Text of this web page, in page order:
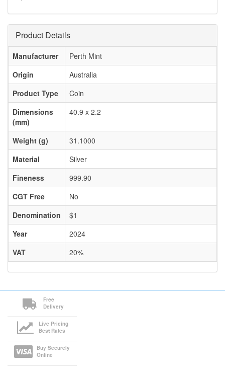
Product Details
Manufacturer
Perth Mint
Origin
Australia
Product Type
Coin
Dimensions
(mm)
40.9 x 2.2
Weight (g)
31.1000
Material
Silver
Fineness
999.90
CGT Free
No
Denomination
$1
Year
2024
VAT
20%
Free
Delivery
Live Pricing
Best Rates
Buy Securely
Online